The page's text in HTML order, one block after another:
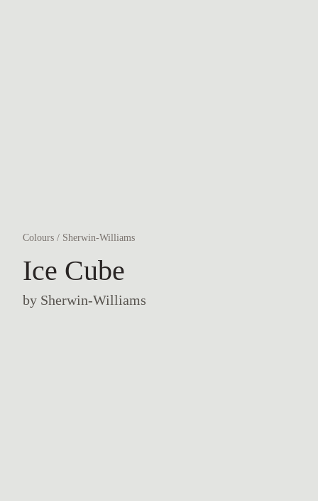
Colours / Sherwin-Williams
Ice Cube
by Sherwin-Williams